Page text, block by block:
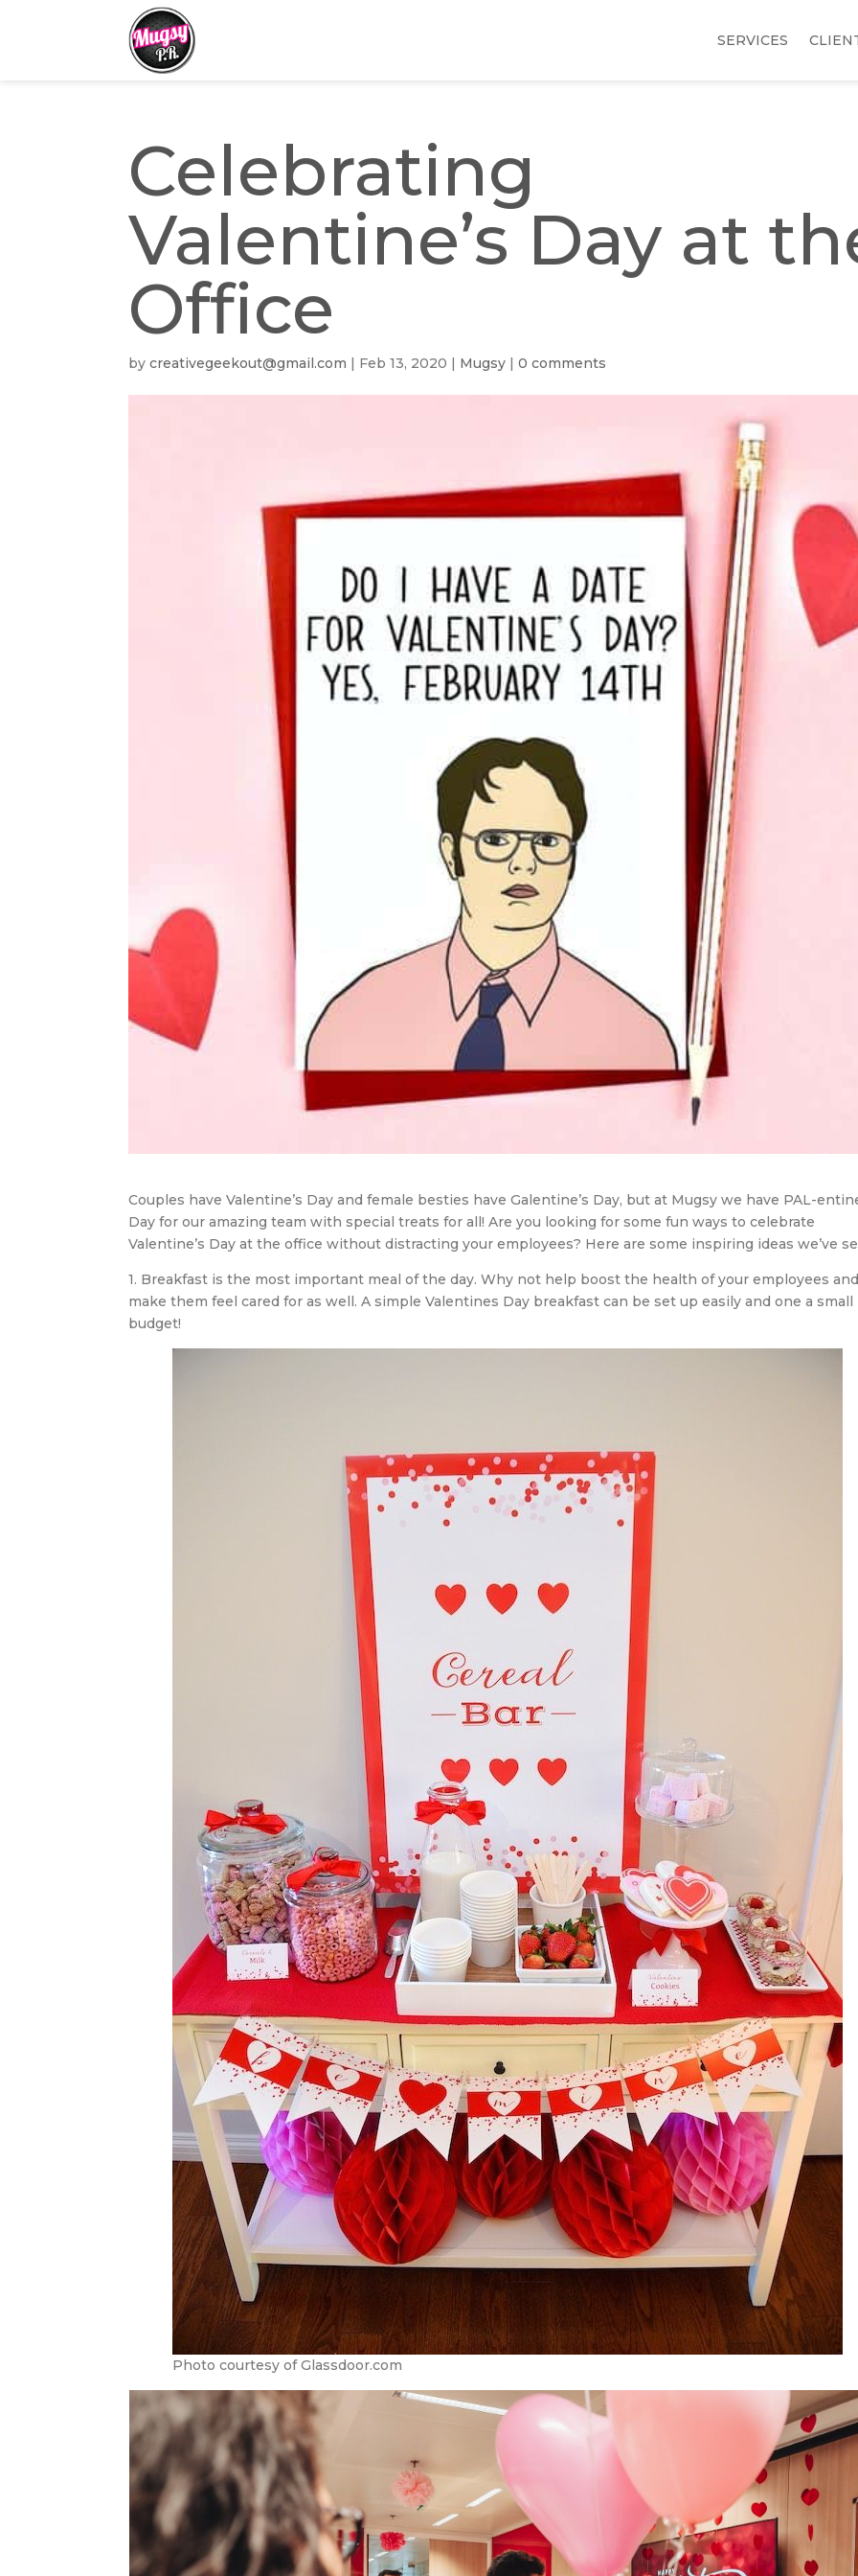
SERVICES
Celebrating
Valentine’s Day at
Office
bycreativegeekout@gmail.com | Feb 13, 2020 | Mugsy |0 comments
Couples have Valentine’s Day and female besties have Galentine’s Day, but at Mugsy we have PAL-
Day for our amazing team with special treats for all! Are you looking for some fun ways to celebrate
Valentine’s Day at the office without distracting your employees? Here are some inspiring ideas we’ve
1. Breakfast is the most important meal of the day. Why not help boost the health of your employees and
make them feel cared for as well. A simple Valentines Day breakfast can be set up easily and one a small
budget!
Photo courtesy of Glassdoor.com